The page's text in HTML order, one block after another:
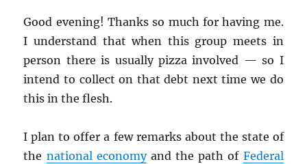
Good evening! Thanks so much for having me.
I understand that when this group meets in
person there is usually pizza involved — so I
intend to collect on that debt next time we do
this in the flesh.
I plan to offer a few remarks about the state of
the national economyand the path of Federal